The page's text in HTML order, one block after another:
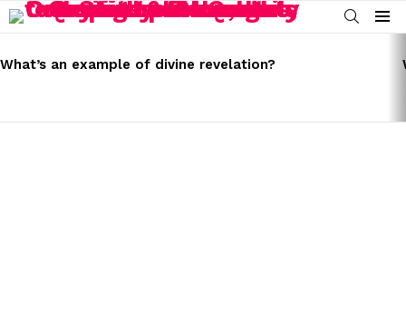
SEARCH
Menu
STORIES
What’s an example of divine revelation?